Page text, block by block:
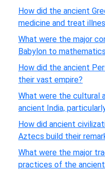
How did the ancient
medicine and treat
What were the major
Babylon to
How did the ancient
their vast empire?
What were the cultural
ancient India,
How did ancient
Aztecs build their
What were the major
practices of the